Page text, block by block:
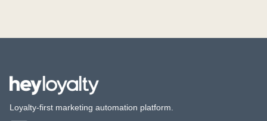
Loyalty-first marketing automation platform.